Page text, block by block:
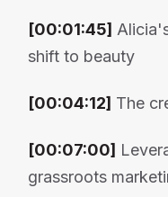
[00:01:45]
shift to beauty
[00:04:12] The
[00:07:00]
grassroots